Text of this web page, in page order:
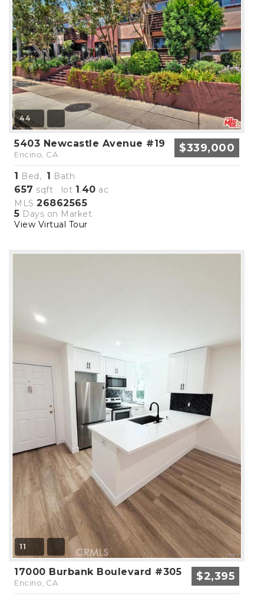
44
5403 Newcastle Avenue #19
Encino, CA $339,000
1 Bed, 1 Bath
657 sqft lot 1.40 ac
MLS 26862565
5 Days on Market
View Virtual Tour
11
17000 Burbank Boulevard #305
Encino, CA $2,395